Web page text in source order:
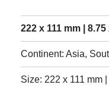
222 x 111 mm |
Continent: Asia,
Size: 222 x 111 mm